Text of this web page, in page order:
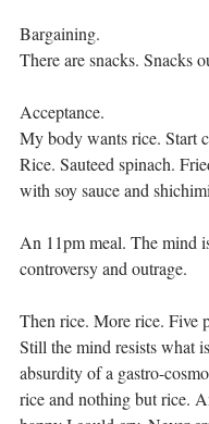
Bargaining.
There are snacks. Snacks
Acceptance.
My body wants rice. Start
Rice. Sauteed spinach.
with soy sauce and
An 11pm meal. The mind
controversy and outrage.
Then rice. More rice. Five
Still the mind resists what
absurdity of a gastro-
rice and nothing but rice.